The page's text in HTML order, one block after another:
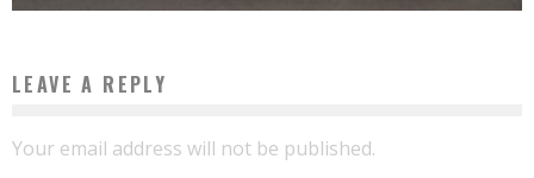
LEAVE A REPLY
Your email address will not be published.